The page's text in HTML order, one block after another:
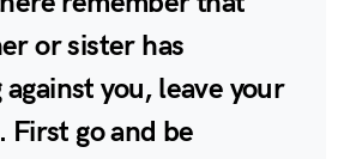
or sister has
you, leave your
go and be